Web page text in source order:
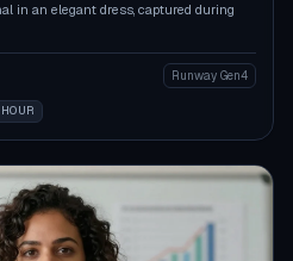
in an elegant dress, captured during
Runway Gen4